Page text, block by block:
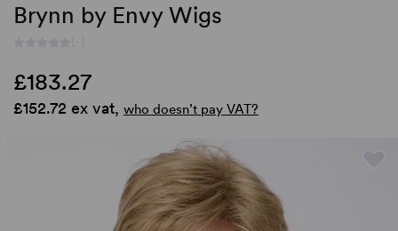
Brynn by Envy Wigs
£183.27
£152.72 ex vat, who doesn’t pay VAT?